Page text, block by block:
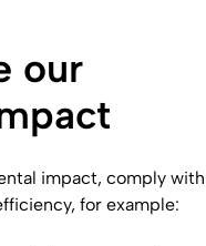
our
impact, comply with
for example: